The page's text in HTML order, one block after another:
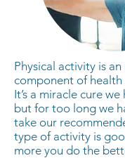
Physical activity is
component of
It’s a miracle cure
but for too long we
take our
type of activity is
more you do the